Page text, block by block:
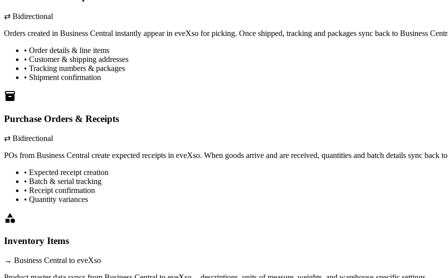
⇄ Bidirectional
Orders created in Business Central instantly appear in eveXso for picking. Once shipped, tracking and packages sync back to Business
• Order details & line items
• Customer & shipping addresses
• Tracking numbers & packages
• Shipment confirmation
inventory
Purchase Orders & Receipts
⇄ Bidirectional
POs from Business Central create expected receipts in eveXso. When goods arrive and are received, quantities and batch details sync back to
• Expected receipt creation
• Batch & serial tracking
• Receipt confirmation
• Quantity variances
category
Inventory Items
→ Business Central to eveXso